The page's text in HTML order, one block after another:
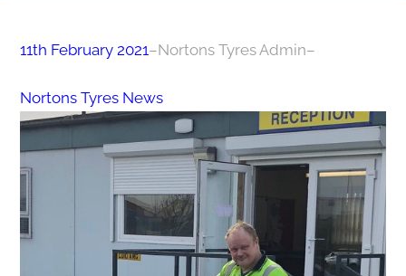
11th February 2021–Nortons Tyres Admin–
Nortons Tyres News